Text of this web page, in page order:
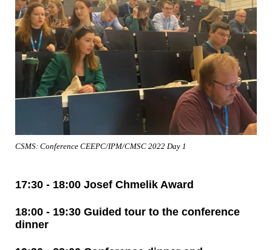
CSMS: Conference CEEPC/IPM/CMSC 2022 Day 1
17:30 - 18:00 Josef Chmelik Award
18:00 - 19:30 Guided tour to the conference
dinner